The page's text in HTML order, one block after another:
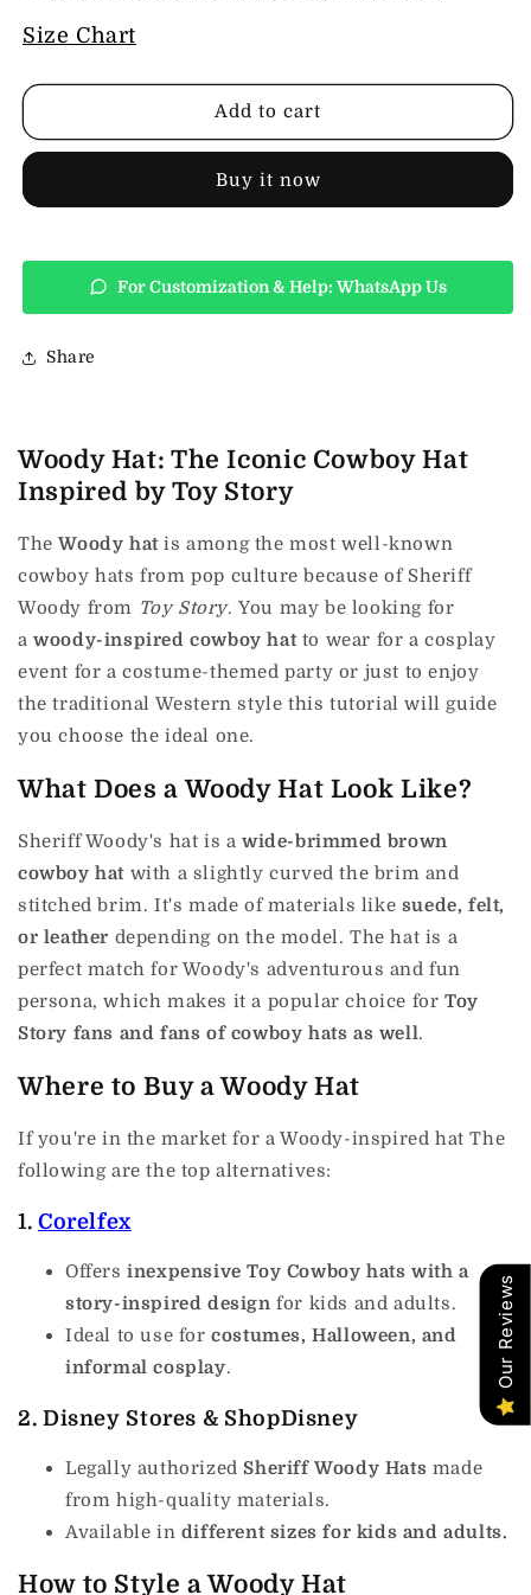
Woody
Size Chart
Add to cart
Buy it now
For Customization & Help: WhatsApp Us
Share
Woody Hat: The Iconic Cowboy Hat
Inspired by Toy Story
The Woody hat is among the most well-known
cowboy hats from pop culture because of Sheriff
Woody from Toy Story. You may be looking for
a woody-inspired cowboy hat to wear for a cosplay
event for a costume-themed party or just to enjoy
the traditional Western style this tutorial will guide
you choose the ideal one.
What Does a Woody Hat Look Like?
Sheriff Woody's hat is awide-brimmed brown
cowboy hat with a slightly curved the brim and
stitched brim. It's made of materials like suede, felt,
or leather depending on the model. The hat is a
perfect match for Woody's adventurous and fun
persona, which makes it a popular choice for Toy
Story fans and fans of cowboy hats as well.
Where to Buy a Woody Hat
If you're in the market for a Woody-inspired hat The
following are the top alternatives:
1. Corelfex
Offers inexpensive Toy Cowboy hats with a
story-inspired design for kids and adults.
Ideal to use for costumes, Halloween, and
informal cosplay.
2. Disney Stores & ShopDisney
Legally authorized Sheriff Woody Hats made
from high-quality materials.
Available in different sizes for kids and adults.
How to Style a Woody Hat
Our Reviews